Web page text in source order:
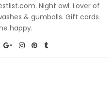
Night owl. Lover of
& gumballs. Gift cards
happy.